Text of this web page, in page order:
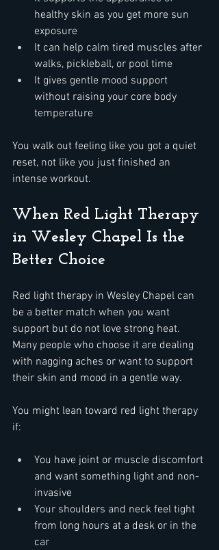
healthy skin as you get more sun
exposure
It can help calm tired muscles after
walks, pickleball, or pool time
It gives gentle mood support
without raising your core body
temperature
You walk out feeling like you got a quiet
reset, not like you just finished an
intense workout.
When Red Light Therapy
in Wesley Chapel Is the
Better Choice
Red light therapy in Wesley Chapel can
be a better match when you want
support but do not love strong heat.
Many people who choose it are dealing
with nagging aches or want to support
their skin and mood in a gentle way.
You might lean toward red light therapy
if:
You have joint or muscle discomfort
and want something light and non-
invasive
Your shoulders and neck feel tight
from long hours at a desk or in the
car